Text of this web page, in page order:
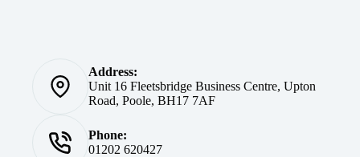
Address:
Unit 16 Fleetsbridge Business Centre, Upton
Road, Poole, BH17 7AF
Phone:
01202 620427